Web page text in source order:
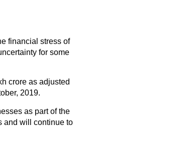
financial stress of
for some
crore as adjusted
2019.
as part of the
and will continue to